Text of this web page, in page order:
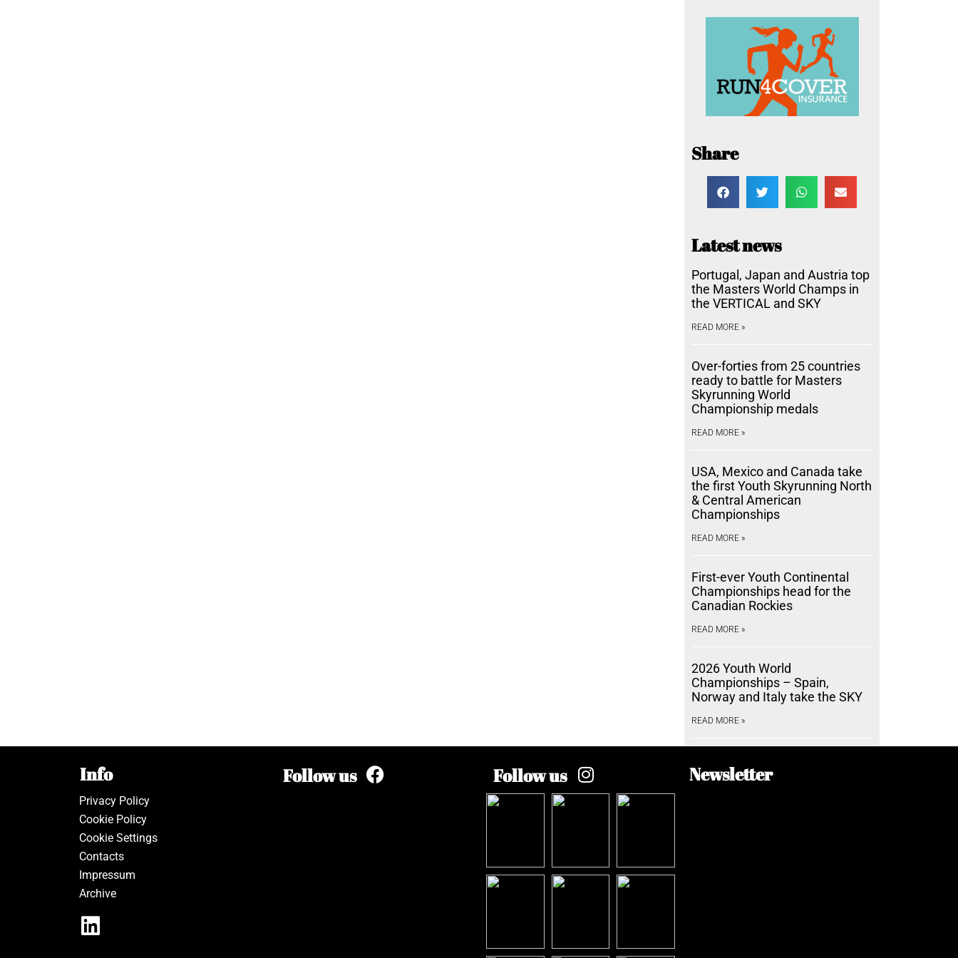
Share
Latest news
Portugal, Japan and Austria top
the Masters World Champs in
the VERTICAL and SKY
READ MORE »
Over-forties from 25 countries
ready to battle for Masters
Skyrunning World
Championship medals
READ MORE »
USA, Mexico and Canada take
the first Youth Skyrunning North
& Central American
Championships
READ MORE »
First-ever Youth Continental
Championships head for the
Canadian Rockies
READ MORE »
2026 Youth World
Championships – Spain,
Norway and Italy take the SKY
READ MORE »
Info
Privacy Policy
Cookie Policy
Cookie Settings
Contacts
Impressum
Archive
Follow us Follow us Newsletter